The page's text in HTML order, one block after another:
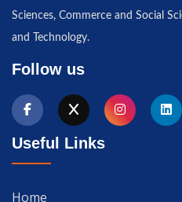
Sciences, Commerce and Social
and Technology.
Follow us
Useful Links
Home